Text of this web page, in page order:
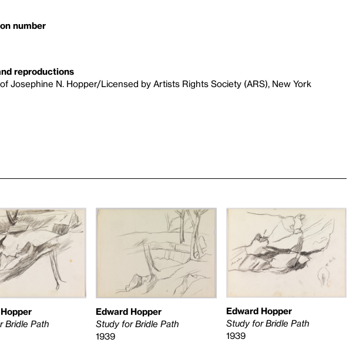
number
reproductions
Josephine N. Hopper/Licensed by Artists Rights Society (ARS), New York
Bridle Path
Edward Hopper
Study for Bridle Path
1939
Edward Hopper
Study for Bridle Path
1939